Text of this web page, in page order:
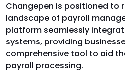
Changepen is positioned to
landscape of payroll
platform seamlessly
systems, providing
comprehensive tool to aid
payroll processing.